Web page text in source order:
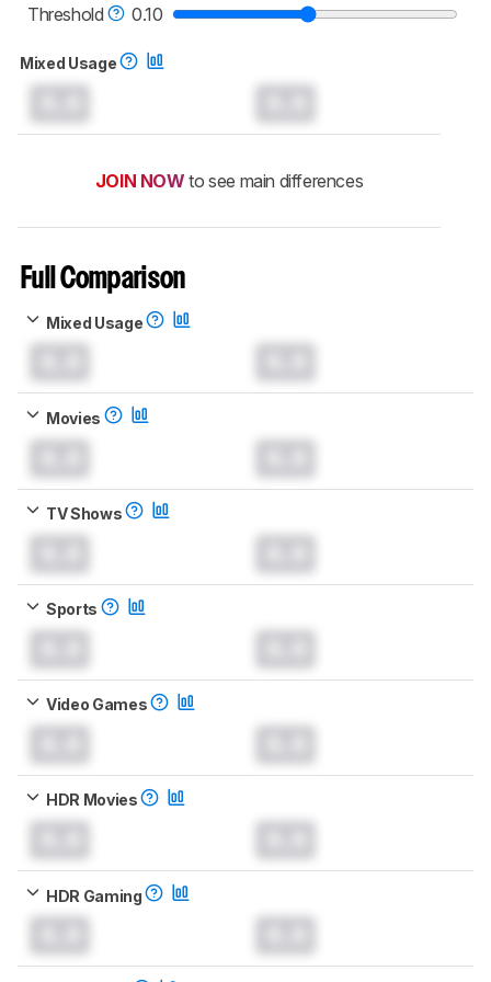
TVs test methodology.
Threshold
0.10
Mixed Usage
JOIN NOW to see main differences
Full Comparison
Mixed Usage
Movies
TV Shows
Sports
Video Games
HDR Movies
HDR Gaming